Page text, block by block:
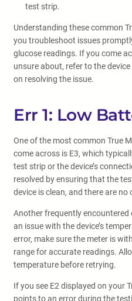
test strip.
Understanding these common
you troubleshoot issues
glucose readings. If you come
unsure about, refer to the
on resolving the issue.
Err 1: Low
One of the most common True
come across is E3, which
test strip or the device’s
resolved by ensuring that the
device is clean, and there are no
Another frequently encountered
an issue with the device’s
error, make sure the meter is
range for accurate readings.
temperature before retrying.
If you see E2 displayed on your
points to an error during the